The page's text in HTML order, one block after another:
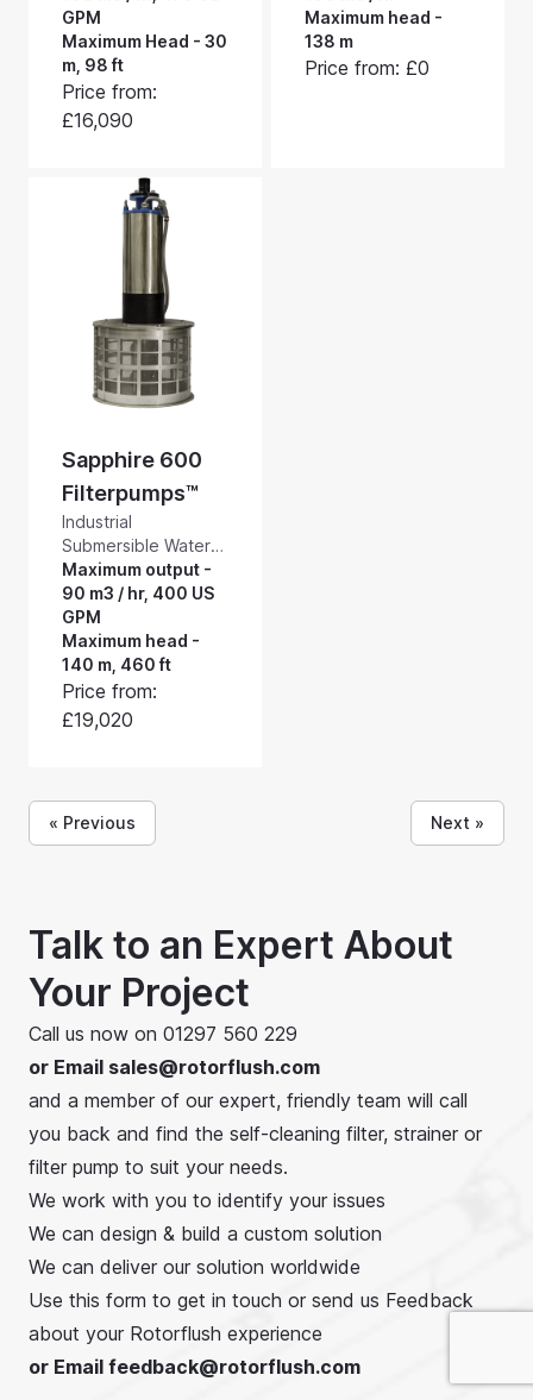
Suction Intake
Screen. These
Rotorflush Cobalt
600 filter pumps are
low to medium
pressure, robust
high volume
pumping and
screening - up to
108 m3 / hr, 475 US
GPM
Maximum Head - 30
m, 98 ft
Price from:
£16,090
Suction Intake
Screen. RUBI
Filterpumps™ are
Maximum head -
138 m
Price from: £0
Sapphire 600
Filterpumps™
Industrial
Submersible Water
Pumps with a Built-in
Self-cleaning
Suction Intake
Screen. Rotorflush
Sapphire
Filterpumps™ are
general purpose
high pressure
self-cleaning suction
intake screen. Pump
head of 14 bar, 200
psi.
Maximum output -
90 m3 / hr, 400 US
GPM
Maximum head -
140 m, 460 ft
Price from:
£19,020
« Previous Next »
Talk to an Expert About
Your Project
Call us now on 01297 560 229
or Email sales@rotorflush.com
and a member of our expert, friendly team will call
you back and find the self-cleaning filter, strainer or
filter pump to suit your needs.
We work with you to identify your issues
We can design & build a custom solution
We can deliver our solution worldwide
Use this form to get in touch or send us Feedback
about your Rotorflush experience
or Email feedback@rotorflush.com